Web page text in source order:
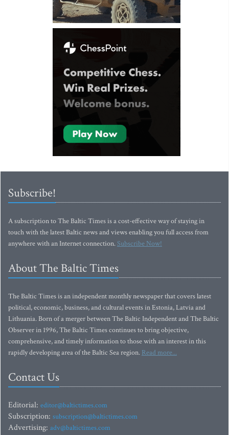
Subscribe!
A subscription to The Baltic Times is a cost-effective way of staying in
touch with the latest Baltic news and views enabling you full access from
anywhere with an Internet connection.Subscribe Now!
About The Baltic Times
The Baltic Times is an independent monthly newspaper that covers latest
political, economic, business, and cultural events in Estonia, Latvia and
Lithuania. Born of a merger between The Baltic Independent and The Baltic
Observer in 1996, The Baltic Times continues to bring objective,
comprehensive, and timely information to those with an interest in this
rapidly developing area of the Baltic Sea region. Read more...
Contact Us
Editorial: editor@baltictimes.com
Subscription: subscription@baltictimes.com
Advertising: adv@baltictimes.com